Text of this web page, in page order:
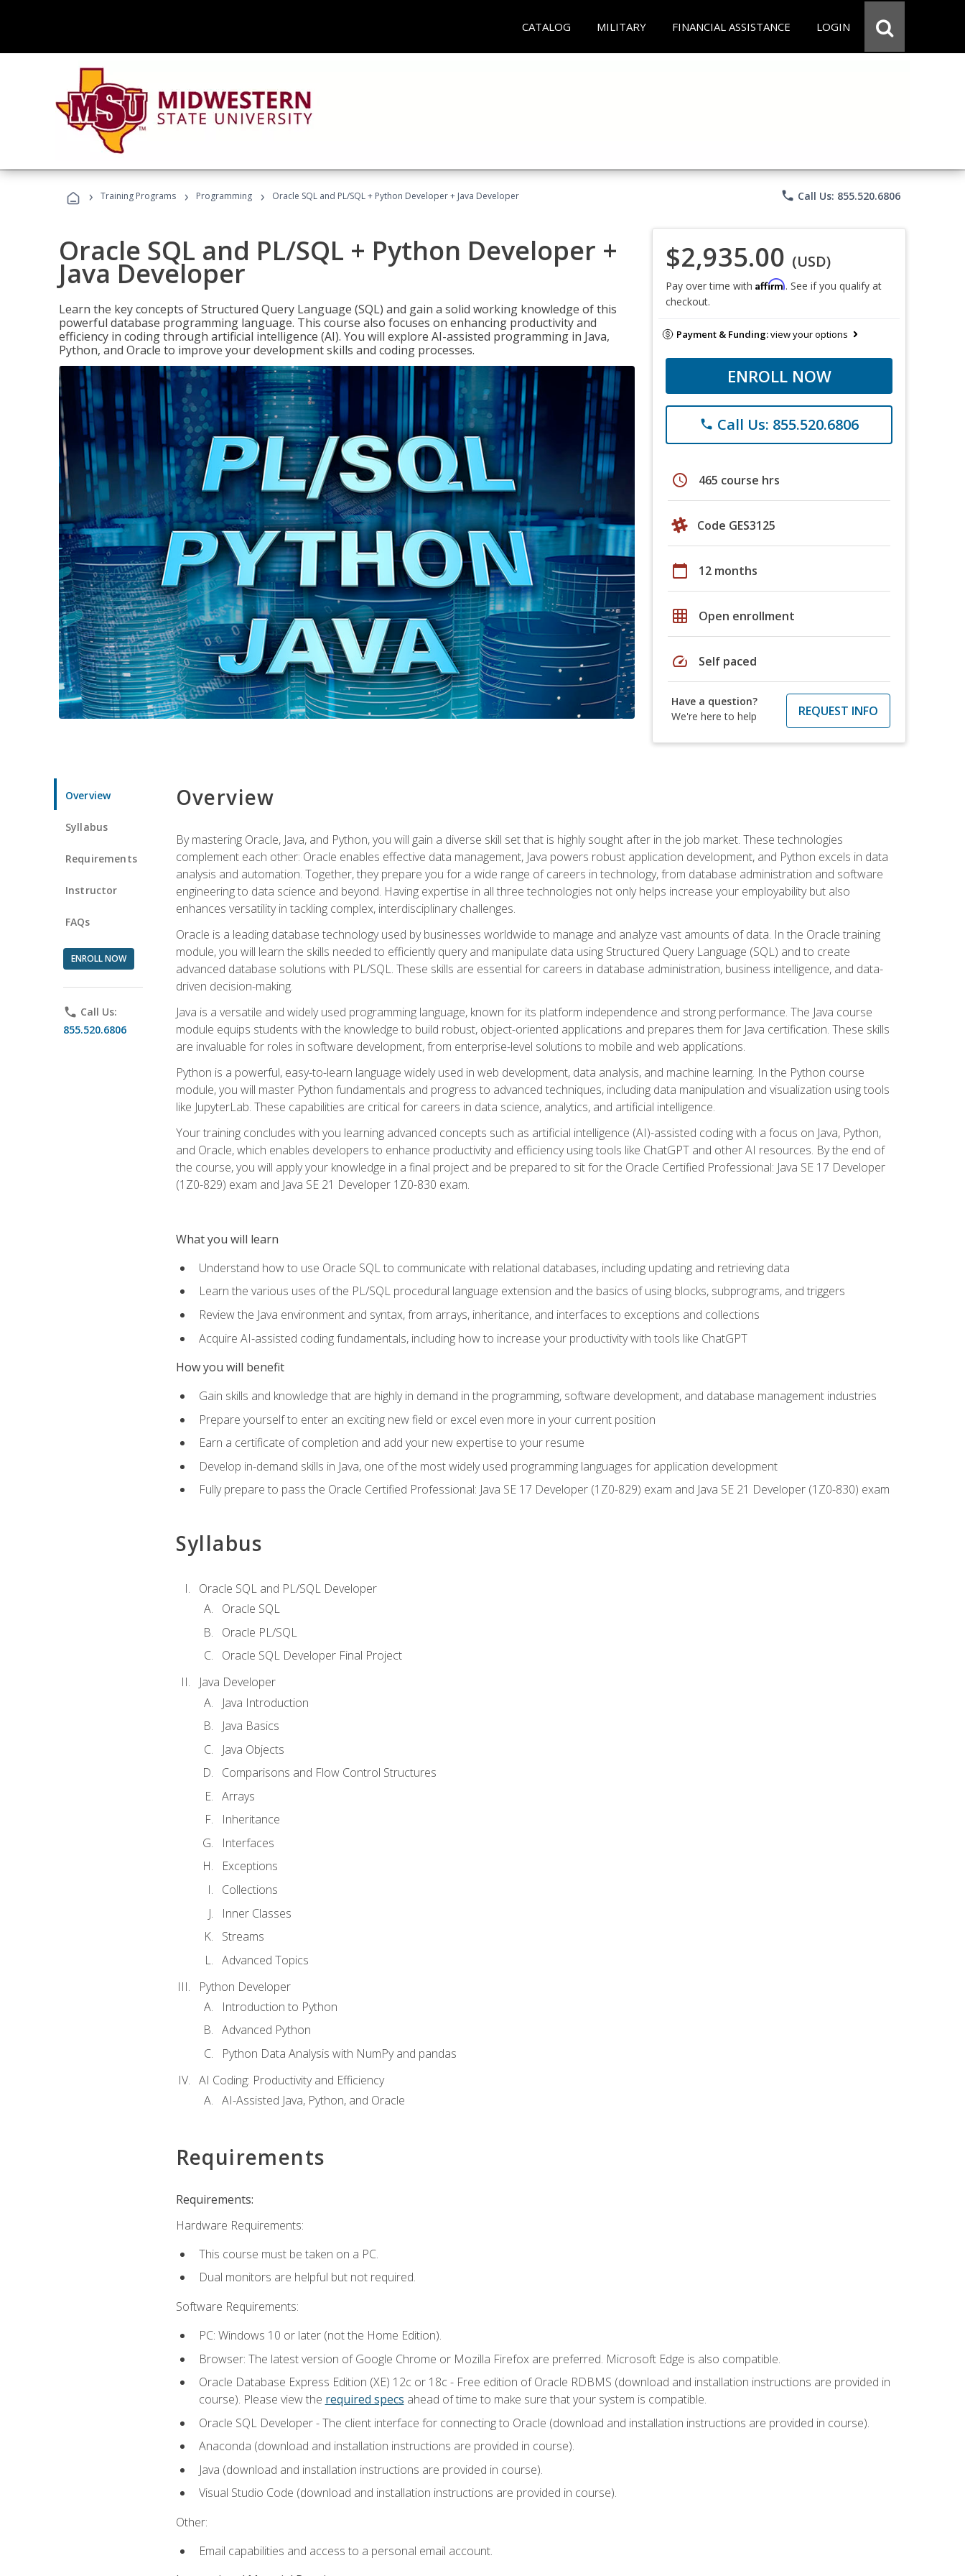
CATALOG MILITARY FINANCIAL ASSISTANCE LOGIN
› Training Programs › Programming › Oracle SQL and PL/SQL + Python Developer + Java Developer phone Call Us: 855.520.6806
Oracle SQL and PL/SQL + Python Developer +
Java Developer
Learn the key concepts of Structured Query Language (SQL) and gain a solid working knowledge of this
powerful database programming language. This course also focuses on enhancing productivity and
efficiency in coding through artificial intelligence (AI). You will explore AI-assisted programming in Java,
Python, and Oracle to improve your development skills and coding processes.
$2,935.00 (USD)
Pay over time with Affirm. See if you qualify at
checkout.
Payment & Funding:view your options
ENROLL NOW
phone Call Us: 855.520.6806
schedule 465 course hrs
Code GES3125
calendar_today 12 months
grid_on Open enrollment
speed Self paced
Have a question?
We're here to help
REQUEST INFO
Overview
Syllabus
Requirements
Instructor
FAQs
ENROLL NOW
phone Call Us:
855.520.6806
Overview
By mastering Oracle, Java, and Python, you will gain a diverse skill set that is highly sought after in the job market. These technologies
complement each other: Oracle enables effective data management, Java powers robust application development, and Python excels in data
analysis and automation. Together, they prepare you for a wide range of careers in technology, from database administration and software
engineering to data science and beyond. Having expertise in all three technologies not only helps increase your employability but also
enhances versatility in tackling complex, interdisciplinary challenges.
Oracle is a leading database technology used by businesses worldwide to manage and analyze vast amounts of data. In the Oracle training
module, you will learn the skills needed to efficiently query and manipulate data using Structured Query Language (SQL) and to create
advanced database solutions with PL/SQL. These skills are essential for careers in database administration, business intelligence, and data-
driven decision-making.
Java is a versatile and widely used programming language, known for its platform independence and strong performance. The Java course
module equips students with the knowledge to build robust, object-oriented applications and prepares them for Java certification. These skills
are invaluable for roles in software development, from enterprise-level solutions to mobile and web applications.
Python is a powerful, easy-to-learn language widely used in web development, data analysis, and machine learning. In the Python course
module, you will master Python fundamentals and progress to advanced techniques, including data manipulation and visualization using tools
like JupyterLab. These capabilities are critical for careers in data science, analytics, and artificial intelligence.
Your training concludes with you learning advanced concepts such as artificial intelligence (AI)-assisted coding with a focus on Java, Python,
and Oracle, which enables developers to enhance productivity and efficiency using tools like ChatGPT and other AI resources. By the end of
the course, you will apply your knowledge in a final project and be prepared to sit for the Oracle Certified Professional: Java SE 17 Developer
(1Z0-829) exam and Java SE 21 Developer 1Z0-830 exam.
What you will learn
Understand how to use Oracle SQL to communicate with relational databases, including updating and retrieving data
Learn the various uses of the PL/SQL procedural language extension and the basics of using blocks, subprograms, and triggers
Review the Java environment and syntax, from arrays, inheritance, and interfaces to exceptions and collections
Acquire AI-assisted coding fundamentals, including how to increase your productivity with tools like ChatGPT
How you will benefit
Gain skills and knowledge that are highly in demand in the programming, software development, and database management industries
Prepare yourself to enter an exciting new field or excel even more in your current position
Earn a certificate of completion and add your new expertise to your resume
Develop in-demand skills in Java, one of the most widely used programming languages for application development
Fully prepare to pass the Oracle Certified Professional: Java SE 17 Developer (1Z0-829) exam and Java SE 21 Developer (1Z0-830) exam
Syllabus
Oracle SQL and PL/SQL Developer
Oracle SQL
Oracle PL/SQL
Oracle SQL Developer Final Project
Java Developer
Java Introduction
Java Basics
Java Objects
Comparisons and Flow Control Structures
Arrays
Inheritance
Interfaces
Exceptions
Collections
Inner Classes
Streams
Advanced Topics
Python Developer
Introduction to Python
Advanced Python
Python Data Analysis with NumPy and pandas
AI Coding: Productivity and Efficiency
AI-Assisted Java, Python, and Oracle
Requirements
Requirements:
Hardware Requirements:
This course must be taken on a PC.
Dual monitors are helpful but not required.
Software Requirements:
PC: Windows 10 or later (not the Home Edition).
Browser: The latest version of Google Chrome or Mozilla Firefox are preferred. Microsoft Edge is also compatible.
Oracle Database Express Edition (XE) 12c or 18c - Free edition of Oracle RDBMS (download and installation instructions are provided in
course). Please view the required specs ahead of time to make sure that your system is compatible.
Oracle SQL Developer - The client interface for connecting to Oracle (download and installation instructions are provided in course).
Anaconda (download and installation instructions are provided in course).
Java (download and installation instructions are provided in course).
Visual Studio Code (download and installation instructions are provided in course).
Other:
Email capabilities and access to a personal email account.